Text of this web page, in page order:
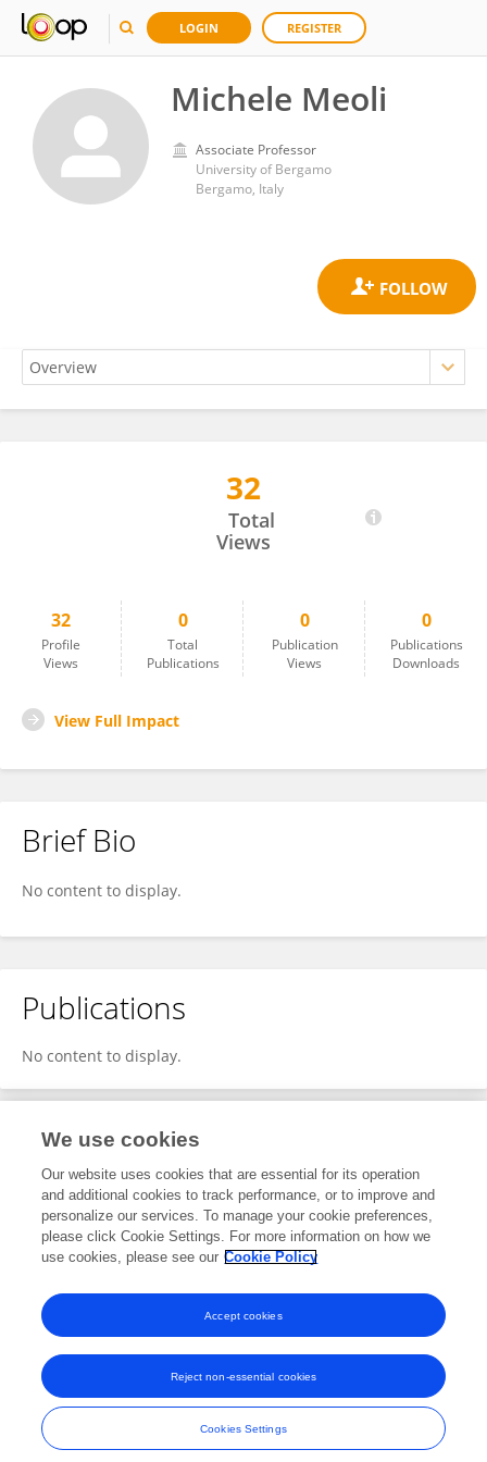
LOGIN REGISTER
Michele Meoli
Associate Professor
University of Bergamo
Bergamo, Italy
32
Total
Views
32
Profile
Views
0
Total
Publications
0
Publication
Views
0
Publications
Downloads
View Full Impact
Brief Bio
No content to display.
Publications
No content to display.
Editorial Contributions
1Reviewed Publications
View Editorial Contributions
Frontiers In and Loop are registered trade marks of Frontiers Media SA.
© Copyright 2007-2026 Frontiers Media SA. All rights reserved -
Terms
and Conditions
We use cookies
Our website uses cookies that are essential for its operation
and additional cookies to track performance, or to improve and
personalize our services. To manage your cookie preferences,
please click Cookie Settings. For more information on how we
use cookies, please see our Cookie Policy
Cookies Settings
Reject non-essential cookies
Accept cookies